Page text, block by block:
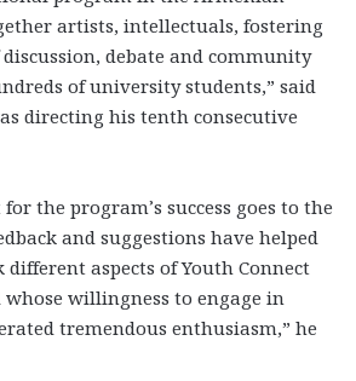
artists, intellectuals, fostering
debate and community
of university students,” said
directing his tenth consecutive
the program’s success goes to the
and suggestions have helped
aspects of Youth Connect
whose willingness to engage in
tremendous enthusiasm,” he